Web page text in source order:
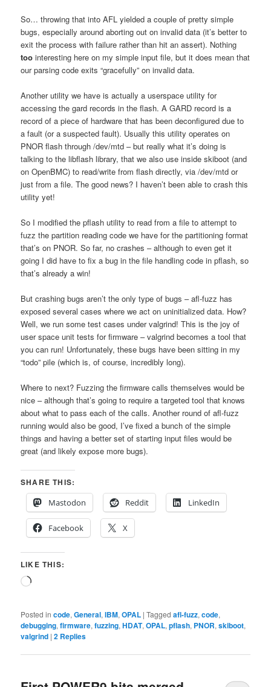
So… throwing that into AFL yielded a couple of pretty simple
bugs, especially around aborting out on invalid data (it’s better to
exit the process with failure rather than hit an assert). Nothing
too interesting here on my simple input file, but it does mean that
our parsing code exits “gracefully” on invalid data.
Another utility we have is actually a userspace utility for
accessing the gard records in the flash. A GARD record is a
record of a piece of hardware that has been deconfigured due to
a fault (or a suspected fault). Usually this utility operates on
PNOR flash through /dev/mtd – but really what it’s doing is
talking to the libflash library, that we also use inside skiboot (and
on OpenBMC) to read/write from flash directly, via /dev/mtd or
just from a file. The good news? I haven’t been able to crash this
utility yet!
So I modified the pflash utility to read from a file to attempt to
fuzz the partition reading code we have for the partitioning format
that’s on PNOR. So far, no crashes – although to even get it
going I did have to fix a bug in the file handling code in pflash, so
that’s already a win!
But crashing bugs aren’t the only type of bugs – afl-fuzz has
exposed several cases where we act on uninitialized data. How?
Well, we run some test cases under valgrind! This is the joy of
user space unit tests for firmware – valgrind becomes a tool that
you can run! Unfortunately, these bugs have been sitting in my
“todo” pile (which is, of course, incredibly long).
Where to next? Fuzzing the firmware calls themselves would be
nice – although that’s going to require a targeted tool that knows
about what to pass each of the calls. Another round of afl-fuzz
running would also be good, I’ve fixed a bunch of the simple
things and having a better set of starting input files would be
great (and likely expose more bugs).
SHARE THIS:
Mastodon
Reddit LinkedIn
Facebook X
LIKE THIS:
Loading…
Posted in code,General,IBM,OPAL |Tagged afl-fuzz,code,
debugging,firmware,fuzzing,HDAT,OPAL,pflash, PNOR,skiboot,
valgrind |2 Replies